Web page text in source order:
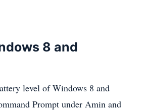
8 and
level of Windows 8 and
Prompt under Amin and